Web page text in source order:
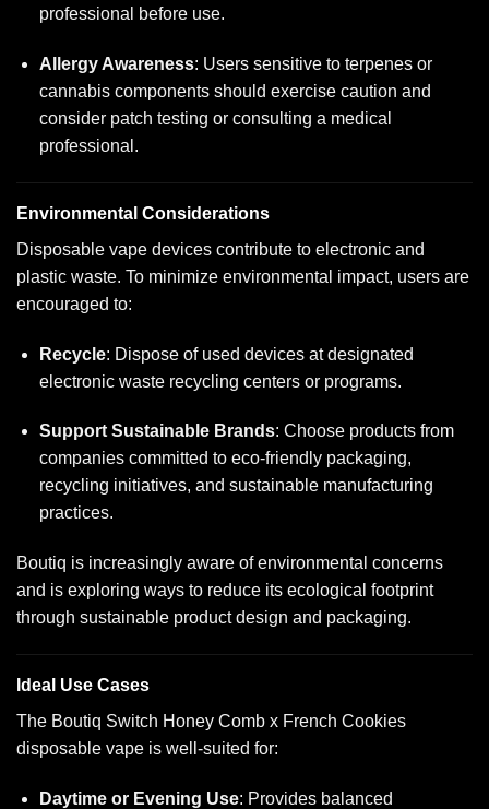
professional before use.
Allergy Awareness: Users sensitive to terpenes or
cannabis components should exercise caution and
consider patch testing or consulting a medical
professional.
Environmental Considerations
Disposable vape devices contribute to electronic and
plastic waste. To minimize environmental impact, users are
encouraged to:
Recycle: Dispose of used devices at designated
electronic waste recycling centers or programs.
Support Sustainable Brands: Choose products from
companies committed to eco-friendly packaging,
recycling initiatives, and sustainable manufacturing
practices.
Boutiq is increasingly aware of environmental concerns
and is exploring ways to reduce its ecological footprint
through sustainable product design and packaging.
Ideal Use Cases
The Boutiq Switch Honey Comb x French Cookies
disposable vape is well-suited for:
Daytime or Evening Use: Provides balanced